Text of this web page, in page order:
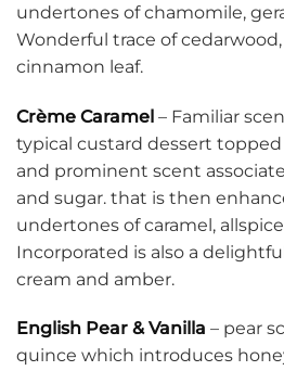
undertones of chamomile,
Wonderful trace of
cinnamon leaf.
Crème Caramel – Familiar
typical custard dessert
and prominent scent
and sugar. that is then
undertones of caramel,
Incorporated is also a
cream and amber.
English Pear & Vanilla – pear
quince which introduces